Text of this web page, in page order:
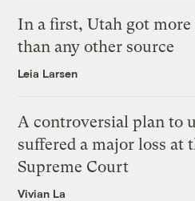
In a first, Utah got
than any other source
Leia Larsen
A controversial plan to
suffered a major loss at
Supreme Court
Vivian La